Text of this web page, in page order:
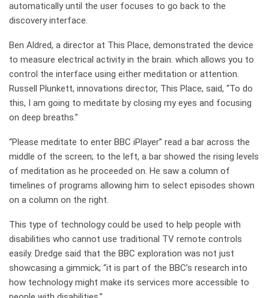
automatically until the user focuses to go back to the
discovery interface.
Ben Aldred, a director at This Place, demonstrated the device
to measure electrical activity in the brain. which allows you to
control the interface using either meditation or attention.
Russell Plunkett, innovations director, This Place, said, “To do
this, I am going to meditate by closing my eyes and focusing
on deep breaths.”
“Please meditate to enter BBC iPlayer” read a bar across the
middle of the screen; to the left, a bar showed the rising levels
of meditation as he proceeded on. He saw a column of
timelines of programs allowing him to select episodes shown
on a column on the right.
This type of technology could be used to help people with
disabilities who cannot use traditional TV remote controls
easily. Dredge said that the BBC exploration was not just
showcasing a gimmick; “it is part of the BBC’s research into
how technology might make its services more accessible to